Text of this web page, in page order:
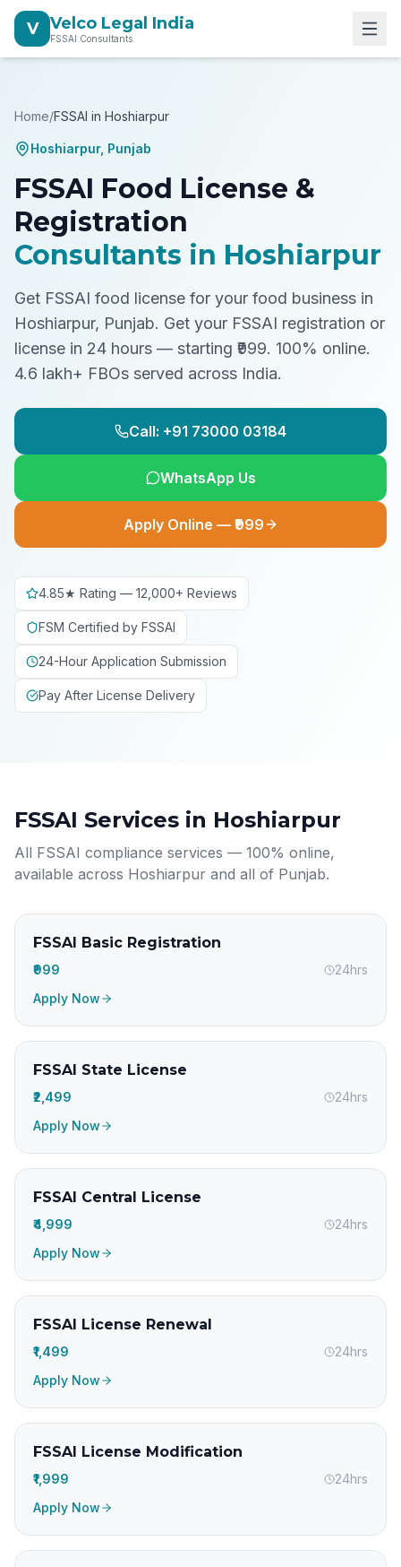
V Velco Legal India
FSSAI Consultants
Home/FSSAI in Hoshiarpur
Hoshiarpur, Punjab
FSSAI Food License &
Registration
Consultants in Hoshiarpur
Get FSSAI food license for your food business in
Hoshiarpur, Punjab. Get your FSSAI registration or
license in 24 hours — starting ₹999. 100% online.
4.6 lakh+ FBOs served across India.
Call: +91 73000 03184
WhatsApp Us
Apply Online — ₹999
4.85★ Rating — 12,000+ Reviews
FSM Certified by FSSAI
24-Hour Application Submission
Pay After License Delivery
FSSAI Services in Hoshiarpur
All FSSAI compliance services — 100% online,
available across Hoshiarpur and all of Punjab.
FSSAI Basic Registration
₹999
24hrs
Apply Now
FSSAI State License
₹2,499
24hrs
Apply Now
FSSAI Central License
₹4,999
24hrs
Apply Now
FSSAI License Renewal
₹1,499
24hrs
Apply Now
FSSAI License Modification
₹1,999
24hrs
Apply Now